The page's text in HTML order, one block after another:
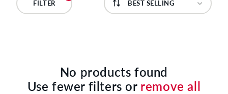
O
FILTER
No products found
Use fewer filters or remove all